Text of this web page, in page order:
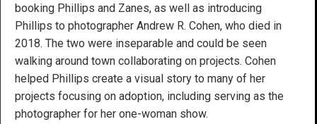
booking Phillips and Zanes, as well as introducing
Phillips to photographer Andrew R. Cohen, who died in
2018. The two were inseparable and could be seen
walking around town collaborating on projects. Cohen
helped Phillips create a visual story to many of her
projects focusing on adoption, including serving as the
photographer for her one-woman show.